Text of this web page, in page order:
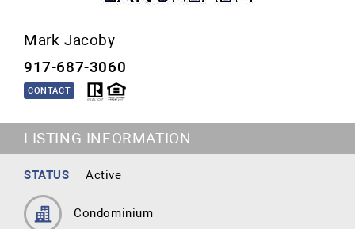
Mark Jacoby
917-687-3060
CONTACT
LISTING INFORMATION
STATUS Active
Condominium